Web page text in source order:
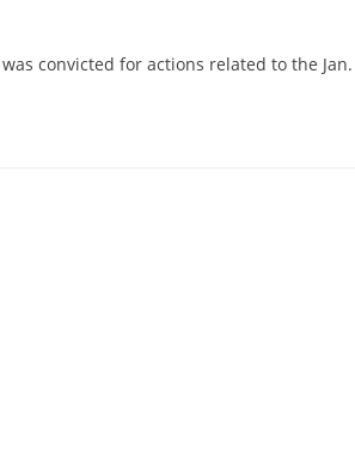
convicted for actions related to the Jan.